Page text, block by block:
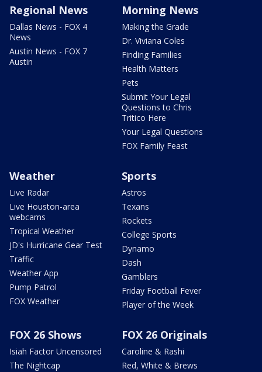
Regional News
Dallas News - FOX 4
News
Austin News - FOX 7
Austin
Morning News
Making the Grade
Dr. Viviana Coles
Finding Families
Health Matters
Pets
Submit Your Legal
Questions to Chris
Tritico Here
Your Legal Questions
FOX Family Feast
Weather
Live Radar
Live Houston-area
webcams
Tropical Weather
JD's Hurricane Gear Test
Traffic
Weather App
Pump Patrol
FOX Weather
Sports
Astros
Texans
Rockets
College Sports
Dynamo
Dash
Gamblers
Friday Football Fever
Player of the Week
FOX 26 Shows
Isiah Factor Uncensored
The Nightcap
FOX 26 Originals
Caroline & Rashi
Red, White & Brews